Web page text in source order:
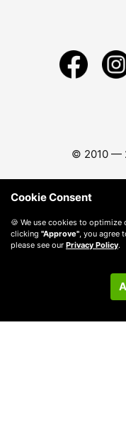
© 2010 —
Cookie Consent
🍪 We use cookies to optimize
clicking "Approve" , you
please see our Privacy Policy.